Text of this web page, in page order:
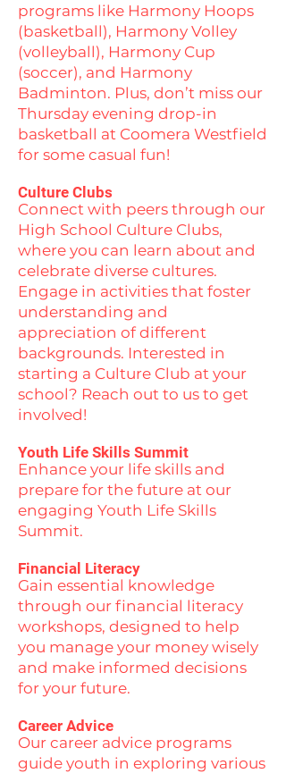
programs like Harmony Hoops
(basketball), Harmony Volley
(volleyball), Harmony Cup
(soccer), and Harmony
Badminton. Plus, don’t miss our
Thursday evening drop-in
basketball at Coomera Westfield
for some casual fun!
Culture Clubs
Connect with peers through our
High School Culture Clubs,
where you can learn about and
celebrate diverse cultures.
Engage in activities that foster
understanding and
appreciation of different
backgrounds. Interested in
starting a Culture Club at your
school? Reach out to us to get
involved!
Youth Life Skills Summit
Enhance your life skills and
prepare for the future at our
engaging Youth Life Skills
Summit.
Financial Literacy
Gain essential knowledge
through our financial literacy
workshops, designed to help
you manage your money wisely
and make informed decisions
for your future.
Career Advice
Our career advice programs
guide youth in exploring various